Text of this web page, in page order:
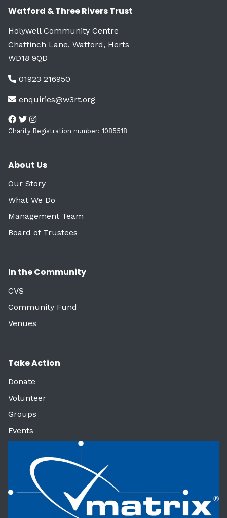
Watford & Three Rivers Trust
Holywell Community Centre
Chaffinch Lane, Watford, Herts
WD18 9QD
01923 216950
enquiries@w3rt.org
Charity Registration number: 1085518
About Us
Our Story
What We Do
Management Team
Board of Trustees
In the Community
CVS
Community Fund
Venues
Take Action
Donate
Volunteer
Groups
Events